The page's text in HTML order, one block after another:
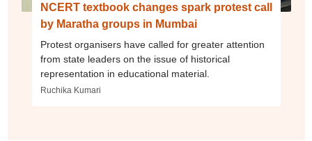
NCERT textbook changes spark protest call
by Maratha groups in Mumbai
Protest organisers have called for greater attention
from state leaders on the issue of historical
representation in educational material.
Ruchika Kumari